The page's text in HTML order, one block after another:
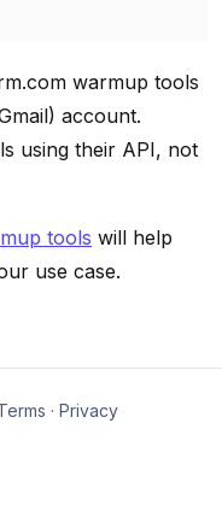
warmup tools
account.
using their API, not
tools will help
use case.
· Privacy